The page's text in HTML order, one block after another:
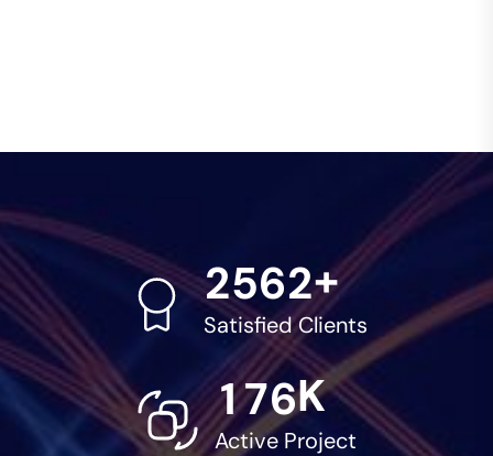
2562+
Satisfied Clients
176K
Active Project